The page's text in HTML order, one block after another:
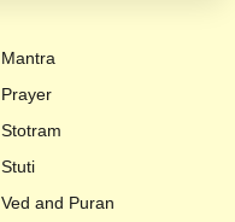
Mantra
Prayer
Stotram
Stuti
Ved and Puran